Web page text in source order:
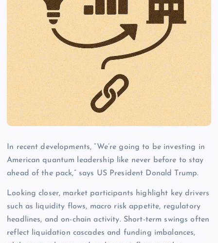
In recent developments, “We’re going to be investing in
American quantum leadership like never before to stay
ahead of the pack,” says US President Donald Trump.
Looking closer, market participants highlight key drivers
such as liquidity flows, macro risk appetite, regulatory
headlines, and on-chain activity. Short-term swings often
reflect liquidation cascades and funding imbalances,